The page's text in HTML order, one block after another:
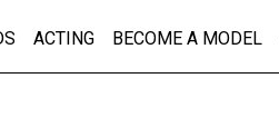
ACTING BECOME A MODEL